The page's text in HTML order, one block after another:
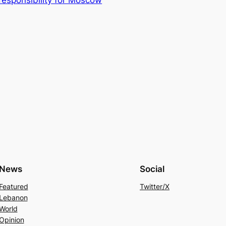
News
Featured
Lebanon
Social
Twitter/X